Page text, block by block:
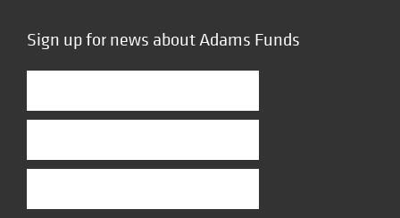
Sign up for news about Adams Funds